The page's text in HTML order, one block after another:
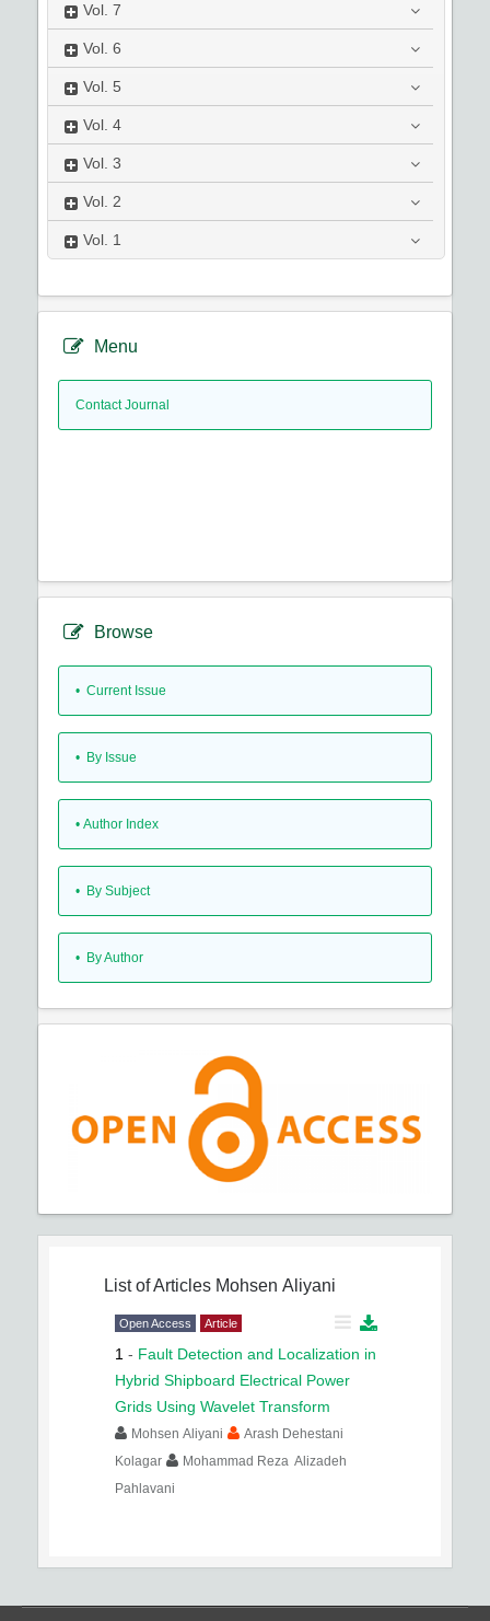
Vol. 7
Vol. 6
Vol. 5
Vol. 4
Vol. 3
Vol. 2
Vol. 1
Menu
Contact Journal
Browse
• Current Issue
• By Issue
• Author Index
• By Subject
• By Author
List of Articles Mohsen Aliyani
Open Access Article
1 - Fault Detection and Localization in
Hybrid Shipboard Electrical Power
Grids Using Wavelet Transform
Mohsen Aliyani
Arash Dehestani
Kolagar
Mohammad Reza Alizadeh
Pahlavani